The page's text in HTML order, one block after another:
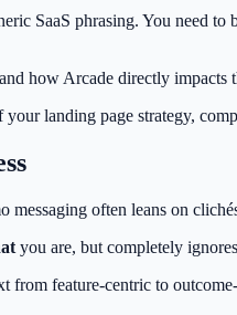
SaaS phrasing. You need
how Arcade directly
landing page strategy,
messaging often leans on
you are, but completely
from feature-centric to